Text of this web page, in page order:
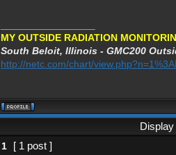
MY OUTSIDE RADIATION
South Beloit, Illinois - GMC200
http://netc.com/chart/
1 [ 1 post ]